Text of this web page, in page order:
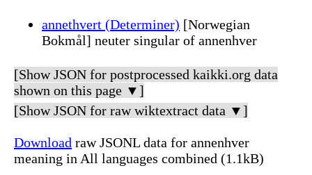
annethvert (Determiner) [Norwegian
Bokmål] neuter singular of annenhver
[Show JSON for postprocessed kaikki.org data
shown on this page ▼]
[Show JSON for raw wiktextract data ▼]
Download raw JSONL data for annenhver
meaning in All languages combined (1.1kB)